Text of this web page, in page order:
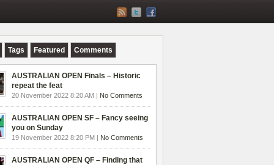
Tags Featured Comments
AUSTRALIAN OPEN Finals – Historic
repeat the feat
20 November 2022 8:20 AM | No Comments
AUSTRALIAN OPEN SF – Fancy seeing
you on Sunday
19 November 2022 8:20 PM | No Comments
AUSTRALIAN OPEN QF – Finding that